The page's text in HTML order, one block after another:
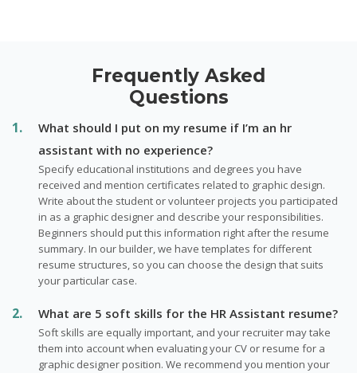
Frequently Asked
Questions
What should I put on my resume if I’m an hr
assistant with no experience?
Specify educational institutions and degrees you have
received and mention certificates related to graphic design.
Write about the student or volunteer projects you participated
in as a graphic designer and describe your responsibilities.
Beginners should put this information right after the resume
summary. In our builder, we have templates for different
resume structures, so you can choose the design that suits
your particular case.
What are 5 soft skills for the HR Assistant resume?
Soft skills are equally important, and your recruiter may take
them into account when evaluating your CV or resume for a
graphic designer position. We recommend you mention your